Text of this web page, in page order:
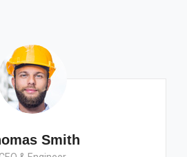
Monica Smith